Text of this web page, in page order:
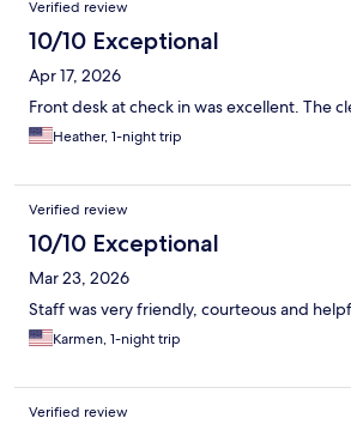
Verified review
10/10 Exceptional
Apr 17, 2026
Front desk at check in was excellent. The
Heather, 1-night trip
Verified review
10/10 Exceptional
Mar 23, 2026
Staff was very friendly, courteous and
Karmen, 1-night trip
Verified review